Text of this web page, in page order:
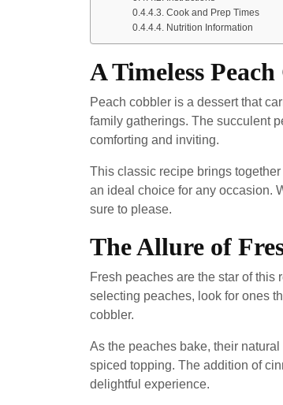
Cook and Prep Times
Nutrition Information
A Timeless
Peach cobbler is a dessert that
family gatherings. The succulent
comforting and inviting.
This classic recipe brings
an ideal choice for any occasion.
sure to please.
The Allure of
Fresh peaches are the star of this
selecting peaches, look for ones
cobbler.
As the peaches bake, their
spiced topping. The addition of
delightful experience.